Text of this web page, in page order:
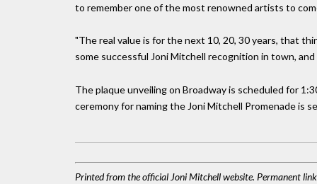
to remember one of the most renowned artists to
"The real value is for the next 10, 20, 30 years, that
some successful Joni Mitchell recognition in town,
The plaque unveiling on Broadway is scheduled for
ceremony for naming the Joni Mitchell Promenade is
Printed from the official Joni Mitchell website. Permanent